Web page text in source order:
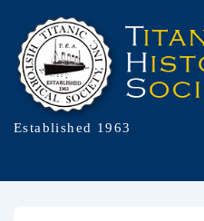
Established 1963